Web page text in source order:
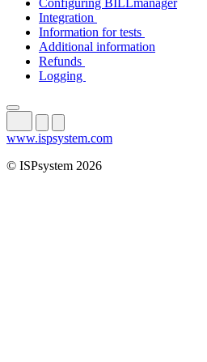
Configuring BILLmanager
Integration
Information for tests
Additional information
Refunds
Logging
www.ispsystem.com
© ISPsystem 2026